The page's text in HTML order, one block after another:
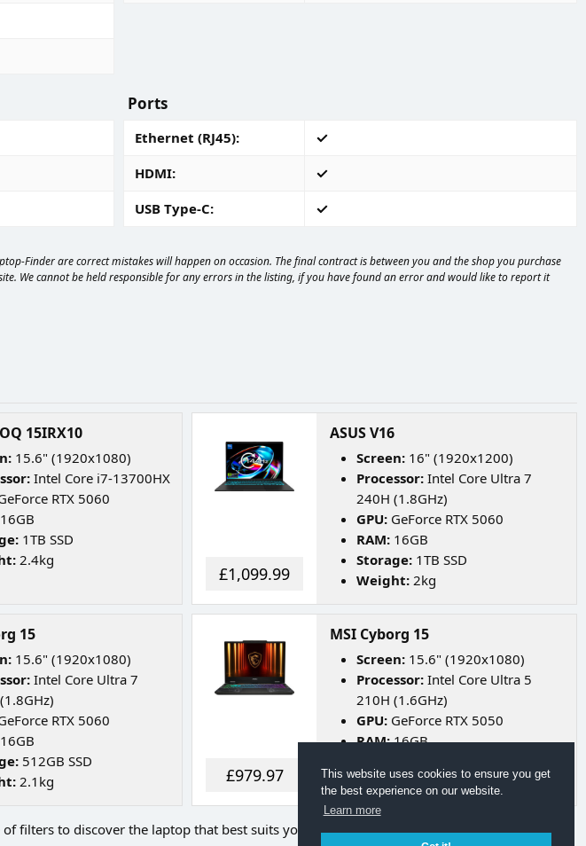
This website uses cookies to ensure you get
the best experience on our website.
Learn more
Ports
Ethernet (RJ45)
HDMI
USB Type-C
Finder are correct mistakes will happen on occasion. The final contract is between you and the shop you purchase
We cannot be held responsible for any errors in the listing, if you have found an error and would like to report it
15IRX10
15.6" (1920x1080)
Intel Core i7-13700HX
RTX 5060
1TB SSD
2.4kg
£1,099.99
ASUS V16
Screen: 16" (1920x1200)
Processor: Intel Core Ultra 7
240H (1.8GHz)
GPU: GeForce RTX 5060
RAM: 16GB
Storage: 1TB SSD
Weight: 2kg
15
15.6" (1920x1080)
Intel Core Ultra 7
RTX 5060
512GB SSD
2.1kg £979.97
MSI Cyborg 15
Screen: 15.6" (1920x1080)
Processor: Intel Core Ultra 5
210H (1.6GHz)
GPU: GeForce RTX 5050
RAM:16GB
Weight:2.1kg
filters to discover the laptop that best suits your needs.